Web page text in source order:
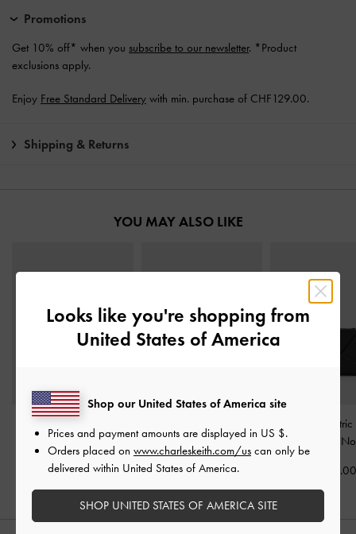
Promotions
Get 10% off* when you subscribe to our newsletter. *Product
exclusions apply.
Enjoy Free Standard Delivery with min. purchase of CHF129.00.
Shipping & Returns
YOU MAY ALSO LIKE
Wallet-Olive
CHF35.00
Holder-Dark Green
CHF39.00
Midori
Looks like you're shopping from
United States of America
Shop our United States of America site
Prices and payment amounts are displayed in US $.
Orders placed on www.charleskeith.com/us can only be
delivered within United States of America.
SHOP UNITED STATES OF AMERICA SITE